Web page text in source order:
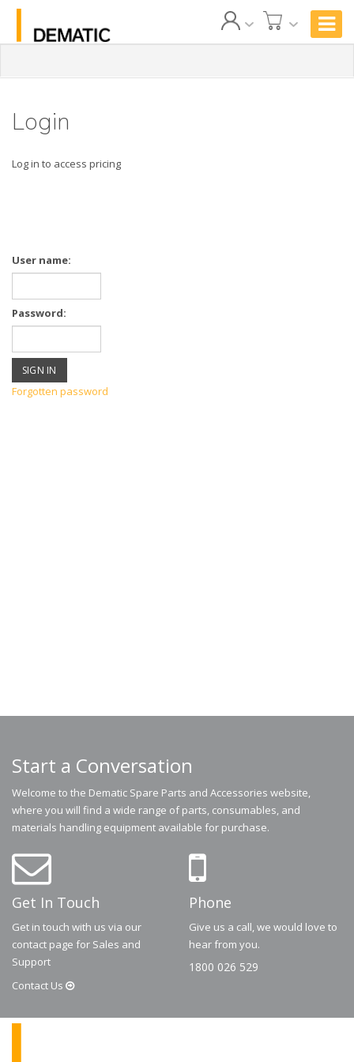
Login
Log in to access pricing
User name:
Password:
Forgotten password
Start a Conversation
Welcome to the Dematic Spare Parts and Accessories website,
where you will find a wide range of parts, consumables, and
materials handling equipment available for purchase.
Get In Touch
Get in touch with us via our
contact page for Sales and
Support
Contact Us
Phone
Give us a call, we would love to
hear from you.
1800 026 529